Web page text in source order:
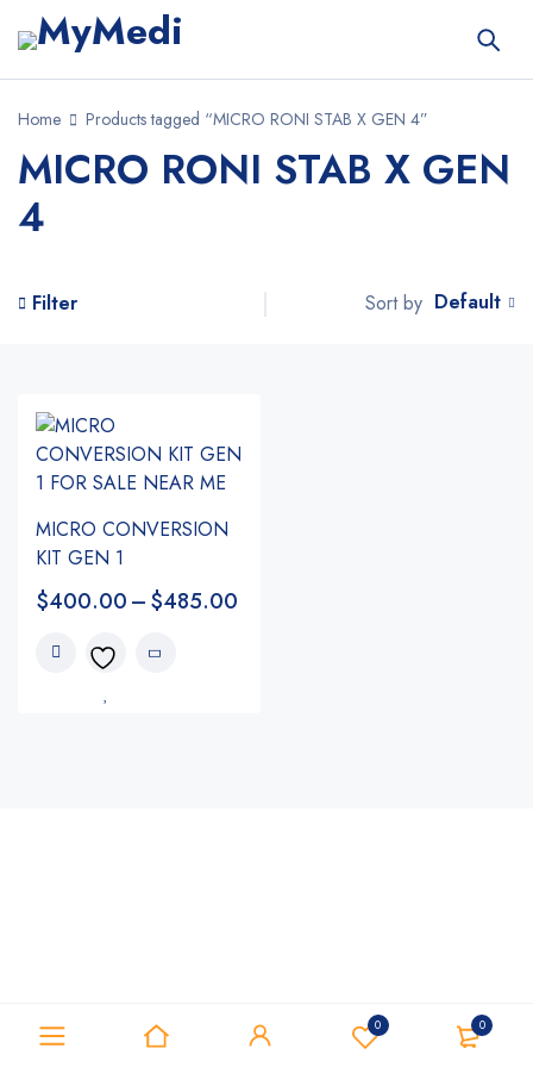
0 0
Home Products tagged “MICRO RONI STAB X GEN 4”
MICRO RONI STAB X GEN
4
Filter Sort by Default
MICRO CONVERSION
KIT GEN 1
$400.00–$485.00